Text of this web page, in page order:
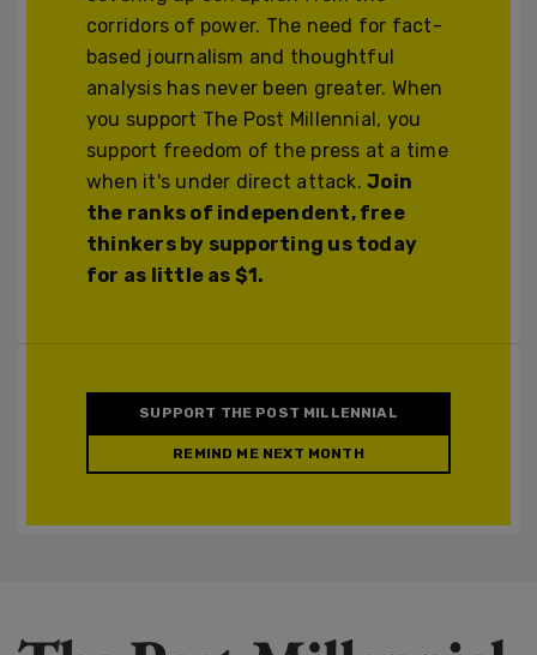
corridors of power. The need for fact-
based journalism and thoughtful
analysis has never been greater. When
you support The Post Millennial, you
support freedom of the press at a time
when it's under direct attack.Join
the ranks of independent, free
thinkers by supporting us today
for as little as $1.
SUPPORT THE POST MILLENNIAL
REMIND ME NEXT MONTH